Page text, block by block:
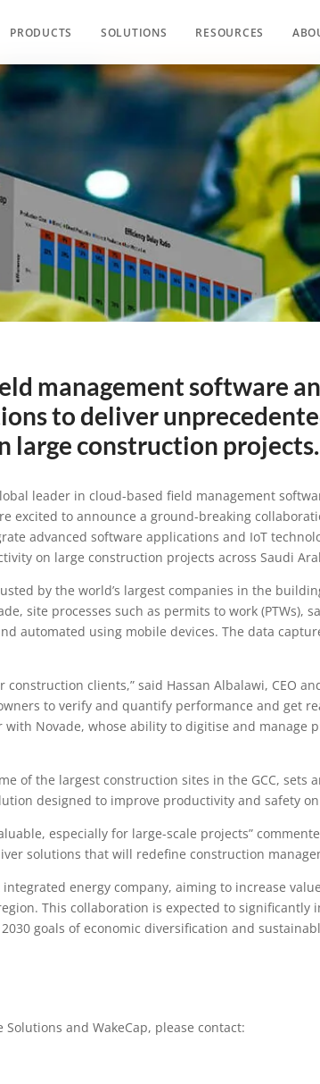
PRODUCTS SOLUTIONS RESOURCES
and
to
in
management software
to deliver
large construction
leader in cloud-based field management
excited to announce a ground-breaking
advanced software applications and IoT
on large construction projects across Saudi
by the world’s largest companies in the
site processes such as permits to work (PTWs),
automated using mobile devices. The data
clients,” said Hassan Albalawi, CEO
to verify and quantify performance and get
Novade, whose ability to digitise and manage
of the largest construction sites in the GCC, sets
designed to improve productivity and safety
especially for large-scale projects”
solutions that will redefine construction
energy company, aiming to increase
This collaboration is expected to significantly
goals of economic diversification and
and WakeCap, please contact: